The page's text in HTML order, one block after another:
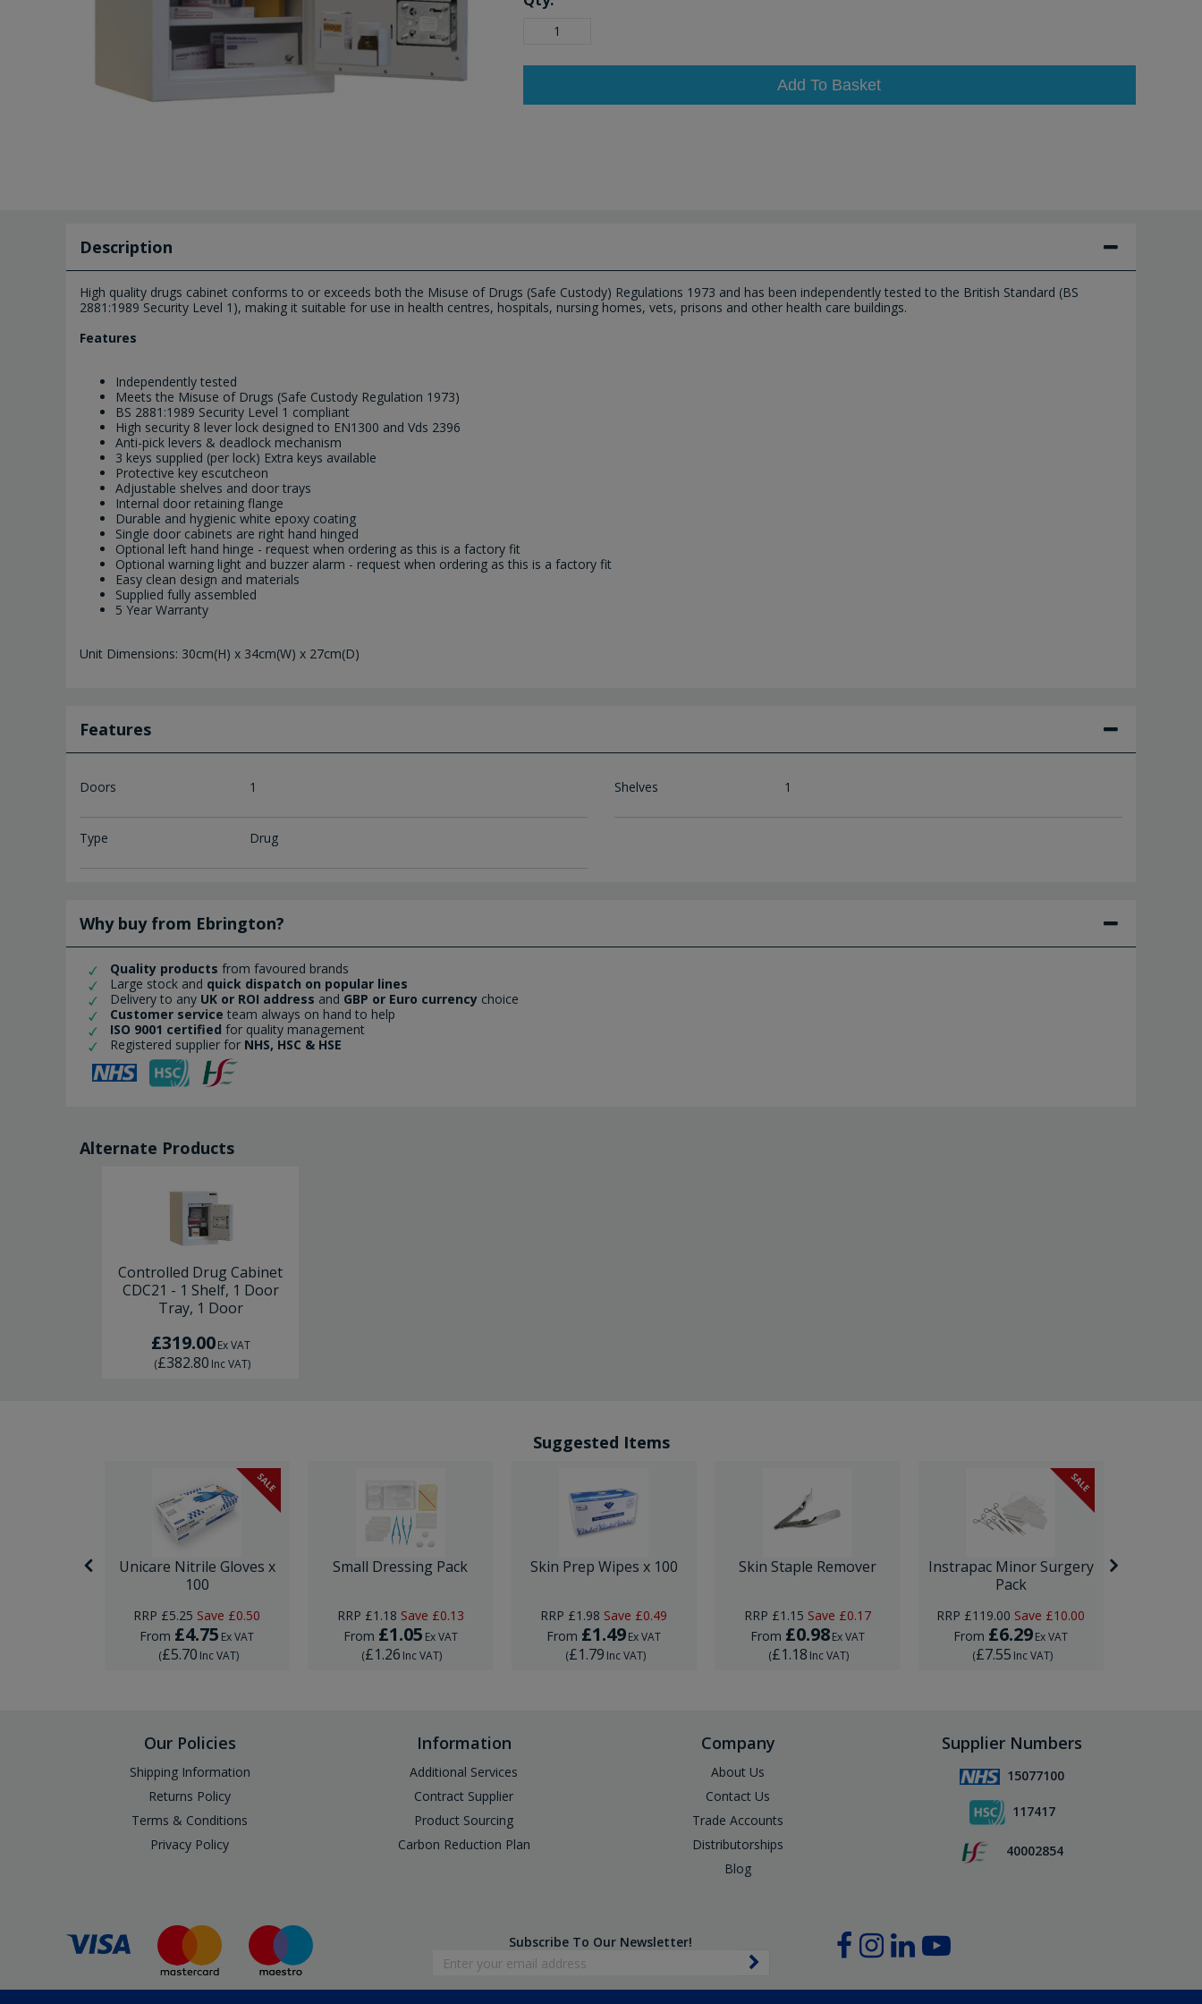
Add To Basket
Description
High quality drugs cabinet conforms to or exceeds both the Misuse of Drugs (Safe Custody) Regulations 1973 and has been independently tested to the British Standard (BS
2881:1989 Security Level 1), making it suitable for use in health centres, hospitals, nursing homes, vets, prisons and other health care buildings.
Features
Independently tested
Meets the Misuse of Drugs (Safe Custody Regulation 1973)
BS 2881:1989 Security Level 1 compliant
High security 8 lever lock designed to EN1300 and Vds 2396
Anti-pick levers & deadlock mechanism
3 keys supplied (per lock) Extra keys available
Protective key escutcheon
Adjustable shelves and door trays
Internal door retaining flange
Durable and hygienic white epoxy coating
Single door cabinets are right hand hinged
Optional left hand hinge - request when ordering as this is a factory fit
Optional warning light and buzzer alarm - request when ordering as this is a factory fit
Easy clean design and materials
Supplied fully assembled
5 Year Warranty
Unit Dimensions: 30cm(H) x 34cm(W) x 27cm(D)
Features
Doors 1 Shelves 1
Type Drug
Why buy from Ebrington?
Quality products from favoured brands
Large stock and quick dispatch on popular lines
Delivery to any UK or ROI address and GBP or Euro currency choice
Customer service team always on hand to help
ISO 9001 certified for quality management
Registered supplier for NHS, HSC & HSE
Alternate Products
Controlled Drug Cabinet
CDC21 - 1 Shelf, 1 Door
Tray, 1 Door
£319.00 Ex VAT
(£382.80 Inc VAT)
Suggested Items
SALE
Unicare Nitrile Gloves x
100
RRP £5.25 Save £0.50
From £4.75 Ex VAT
(£5.70 Inc VAT)
Small Dressing Pack
RRP £1.18 Save £0.13
From £1.05 Ex VAT
(£1.26 Inc VAT)
Skin Prep Wipes x 100
RRP £1.98 Save £0.49
From £1.49Ex VAT
(£1.79 Inc VAT)
Skin Staple Remover
RRP £1.15 Save £0.17
From £0.98 Ex VAT
(£1.18 Inc VAT)
SALE
Instrapac Minor Surgery
Pack
RRP £119.00 Save £10.00
From £6.29Ex VAT
(£7.55 Inc VAT)
Our Policies
Shipping Information
Returns Policy
Terms & Conditions
Privacy Policy
Information
Additional Services
Contract Supplier
Product Sourcing
Carbon Reduction Plan
Company
About Us
Contact Us
Trade Accounts
Distributorships
Blog
Supplier Numbers
15077100
117417
40002854
Subscribe To Our Newsletter!